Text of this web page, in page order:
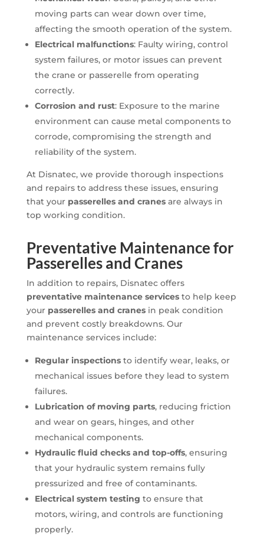
moving parts can wear down over time,
affecting the smooth operation of the system.
Electrical malfunctions: Faulty wiring, control
system failures, or motor issues can prevent
the crane or passerelle from operating
correctly.
Corrosion and rust: Exposure to the marine
environment can cause metal components to
corrode, compromising the strength and
reliability of the system.
At Disnatec, we provide thorough inspections
and repairs to address these issues, ensuring
that your passerelles and cranesare always in
top working condition.
Preventative Maintenance for
Passerelles and Cranes
In addition to repairs, Disnatec offers
preventative maintenance servicesto help keep
your passerelles and cranesin peak condition
and prevent costly breakdowns. Our
maintenance services include:
Regular inspectionsto identify wear, leaks, or
mechanical issues before they lead to system
failures.
Lubrication of moving parts, reducing friction
and wear on gears, hinges, and other
mechanical components.
Hydraulic fluid checks and top-offs, ensuring
that your hydraulic system remains fully
pressurized and free of contaminants.
Electrical system testing to ensure that
motors, wiring, and controls are functioning
properly.